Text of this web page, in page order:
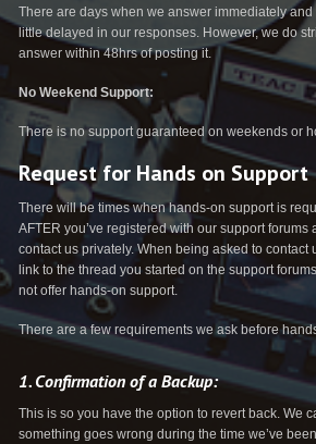
There are days when we answer immediately
little delayed in our responses. However, we do
answer within 48hrs of posting it.
No Weekend Support:
There is no support guaranteed on weekends or
Request for Hands on Support
There will be times when hands-on support is
AFTER you’ve registered with our support
contact us privately. When being asked to contact
link to the thread you started on the support
not offer hands-on support.
There are a few requirements we ask before
1. Confirmation of a Backup:
This is so you have the option to revert back. We
something goes wrong during the time we’ve